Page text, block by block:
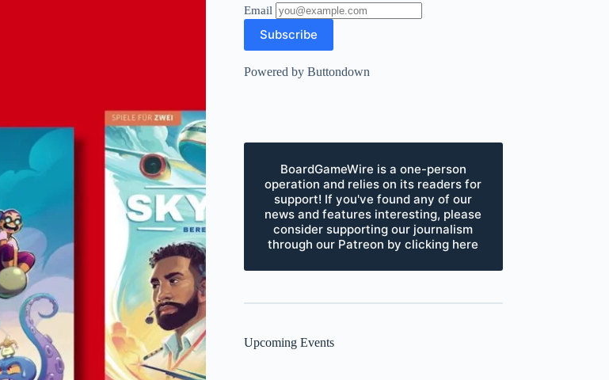
Email
Powered by Buttondown
BoardGameWire is a one-person
operation and relies on its readers for
support! If you've found any of our
news and features interesting, please
consider supporting our journalism
through our Patreon by clicking here
Upcoming Events